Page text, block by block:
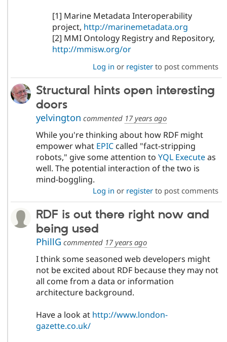
[1] Marine Metadata Interoperability
project, http://marinemetadata.org
[2] MMI Ontology Registry and Repository,
http://mmisw.org/or
Log in or registerto post comments
Structural hints open interesting
doors
yelvington commented 17 years ago
While you're thinking about how RDF might
empower what EPICcalled "fact-stripping
robots," give some attention to YQL Executeas
well. The potential interaction of the two is
mind-boggling.
Log in or registerto post comments
RDF is out there right now and
being used
PhillG commented 17 years ago
I think some seasoned web developers might
not be excited about RDF because they may not
all come from a data or information
architecture background.
Have a look at http://www.london-
gazette.co.uk/